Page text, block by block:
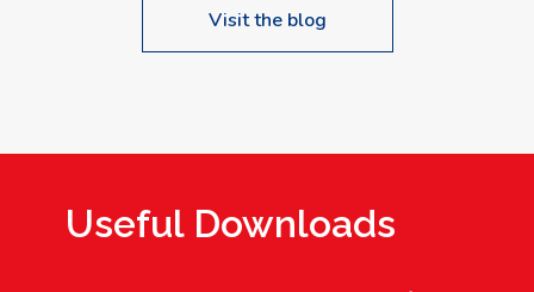
Visit the blog
Useful Downloads